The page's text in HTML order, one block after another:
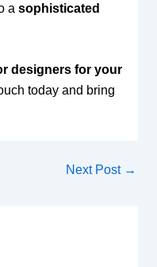
a sophisticated
designers for your
today and bring
Next Post →